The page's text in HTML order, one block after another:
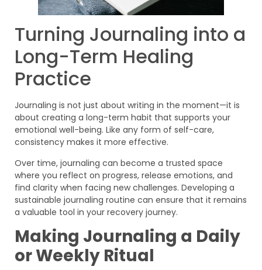
Turning Journaling into a
Long-Term Healing
Practice
Journaling is not just about writing in the moment—it is
about creating a long-term habit that supports your
emotional well-being. Like any form of self-care,
consistency makes it more effective.
Over time, journaling can become a trusted space
where you reflect on progress, release emotions, and
find clarity when facing new challenges. Developing a
sustainable journaling routine can ensure that it remains
a valuable tool in your recovery journey.
Making Journaling a Daily
or Weekly Ritual